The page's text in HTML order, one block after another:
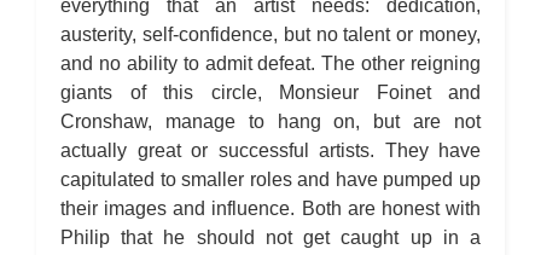
everything that an artist needs: dedication,
austerity, self-confidence, but no talent or money,
and no ability to admit defeat. The other reigning
giants of this circle, Monsieur Foinet and
Cronshaw, manage to hang on, but are not
actually great or successful artists. They have
capitulated to smaller roles and have pumped up
their images and influence. Both are honest with
Philip that he should not get caught up in a